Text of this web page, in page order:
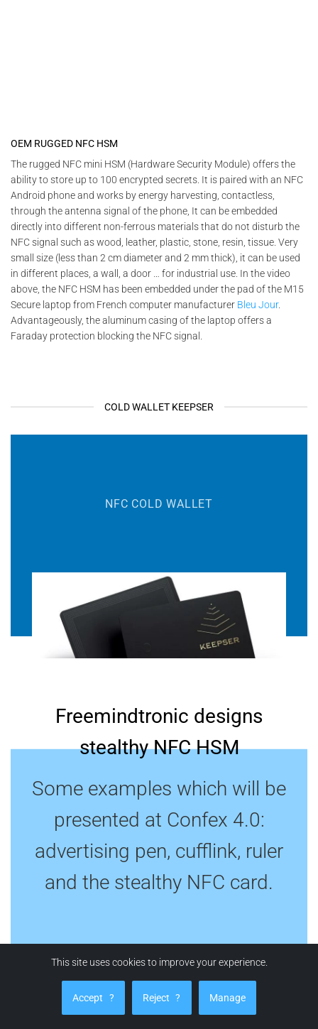
OEM RUGGED NFC HSM
The rugged NFC mini HSM (Hardware Security Module) offers the
ability to store up to 100 encrypted secrets. It is paired with an NFC
Android phone and works by energy harvesting, contactless,
through the antenna signal of the phone, It can be embedded
directly into different non-ferrous materials that do not disturb the
NFC signal such as wood, leather, plastic, stone, resin, tissue. Very
small size (less than 2 cm diameter and 2 mm thick), it can be used
in different places, a wall, a door … for industrial use. In the video
above, the NFC HSM has been embedded under the pad of the M15
Secure laptop from French computer manufacturer Bleu Jour.
Advantageously, the aluminum casing of the laptop offers a
Faraday protection blocking the NFC signal.
COLD WALLET KEEPSER
NFC COLD WALLET
Freemindtronic designs
stealthy NFC HSM
Some examples which will be
presented at Confex 4.0:
advertising pen, cufflink, ruler
and the stealthy NFC card.
STEALTHY SECRET SAFE PEN
This site uses cookies to improve your experience.
Accept ? Reject ? Manage